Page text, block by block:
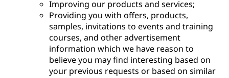
Improving our products and services;
Providing you with offers, products,
samples, invitations to events and training
courses, and other advertisement
information which we have reason to
believe you may find interesting based on
your previous requests or based on similar